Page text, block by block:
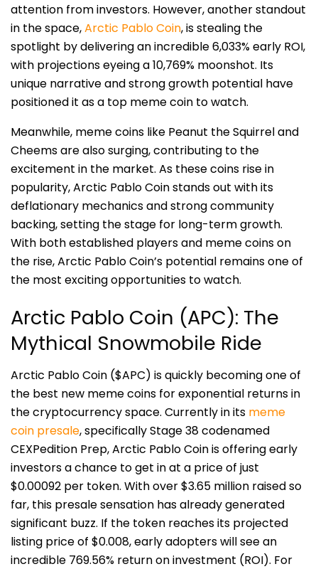
attention from investors. However, another standout
in the space,Arctic Pablo Coin,is stealing the
spotlight by delivering an incredible 6,033% early ROI,
with projections eyeing a 10,769% moonshot. Its
unique narrative and strong growth potential have
positioned it as a top meme coin to watch.
Meanwhile, meme coins like Peanut the Squirrel and
Cheems are also surging, contributing to the
excitement in the market. As these coins rise in
popularity, Arctic Pablo Coin stands out with its
deflationary mechanics and strong community
backing, setting the stage for long-term growth.
With both established players and meme coins on
the rise, Arctic Pablo Coin’s potential remains one of
the most exciting opportunities to watch.
Arctic Pablo Coin (APC): The
Mythical Snowmobile Ride
Arctic Pablo Coin ($APC) is quickly becoming one of
the best new meme coins for exponential returns in
the cryptocurrency space. Currently in its meme
coin presale,specifically Stage 38 codenamed
CEXPedition Prep, Arctic Pablo Coin is offering early
investors a chance to get in at a price of just
$0.00092 per token. With over $3.65 million raised so
far, this presale sensation has already generated
significant buzz. If the token reaches its projected
listing price of $0.008, early adopters will see an
incredible 769.56% return on investment (ROI). For